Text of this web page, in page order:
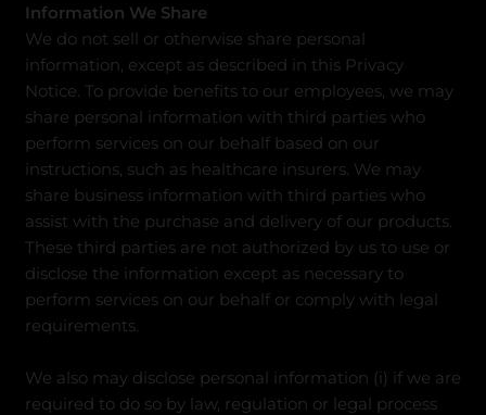
Information We Share
We do not sell or otherwise share personal
information, except as described in this Privacy
Notice. To provide benefits to our employees, we may
share personal information with third parties who
perform services on our behalf based on our
instructions, such as healthcare insurers. We may
share business information with third parties who
assist with the purchase and delivery of our products.
These third parties are not authorized by us to use or
disclose the information except as necessary to
perform services on our behalf or comply with legal
requirements.
We also may disclose personal information (i) if we are
required to do so by law, regulation or legal process